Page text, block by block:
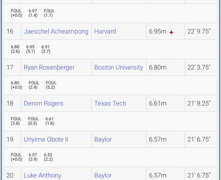
FOUL
(+0.0)
6.97
(1.4)
FOUL
(1.7)
16 Jaeschel Acheampong Harvard 6.95m 22' 9.75"
6.88
(2.6)
6.95
(5.1)
6.91
(2.7)
17 Ryan Rosenberger Boston University 6.80m 22' 3.75"
6.80
(+0.0)
FOUL
(2.4)
FOUL
(5.2)
18 Denim Rogers Texas Tech 6.61m 21' 8.25"
FOUL
(3.8)
FOUL
(0.5)
6.61
(1.6)
19 Unyime Obote II Baylor 6.57m 21' 6.75"
FOUL
(+0.0)
6.57
(3.9)
6.52
(2.2)
20 Luke Anthony Baylor 6.57m 21' 6.75"